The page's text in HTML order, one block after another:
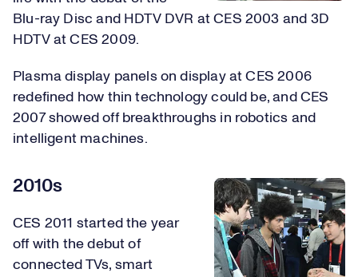
Blu-ray Disc and HDTV DVR at CES 2003 and 3D
HDTV at CES 2009.
Plasma display panels on display at CES 2006
redefined how thin technology could be, and CES
2007 showed off breakthroughs in robotics and
intelligent machines.
2010s
CES 2011 started the year
off with the debut of
connected TVs, smart